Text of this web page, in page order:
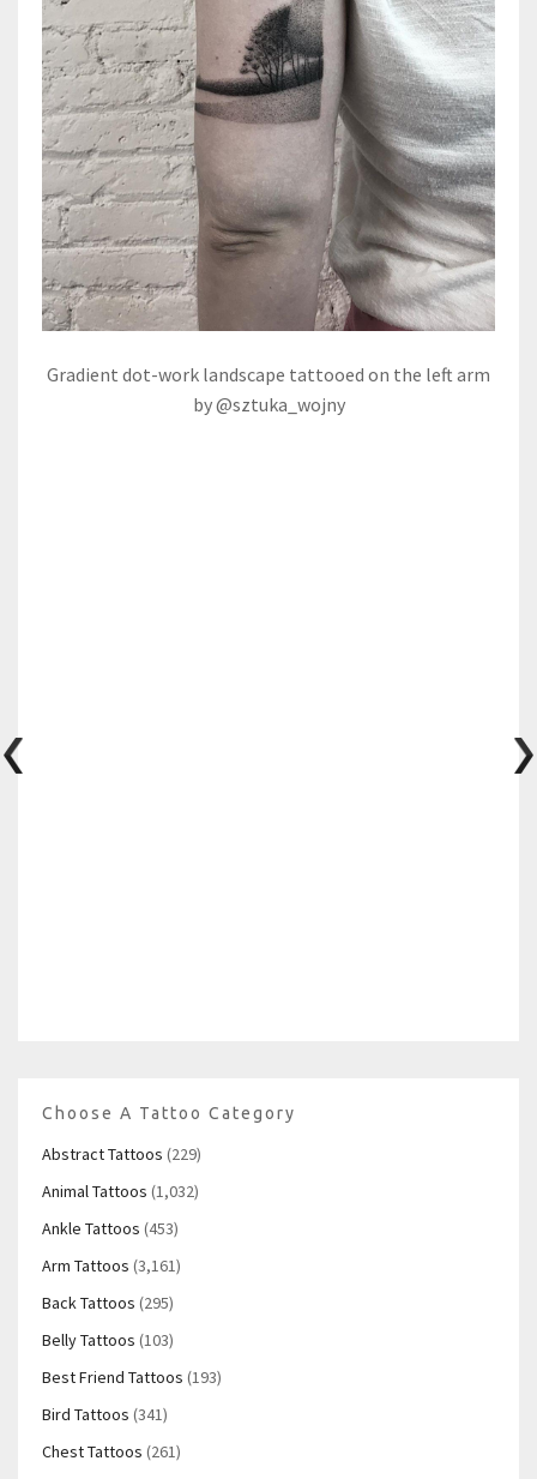
Gradient dot-work landscape tattooed on the left arm
by @sztuka_wojny
Choose A Tattoo Category
Abstract Tattoos (229)
Animal Tattoos (1,032)
Ankle Tattoos (453)
Arm Tattoos (3,161)
Back Tattoos (295)
Belly Tattoos (103)
Best Friend Tattoos (193)
Bird Tattoos (341)
Chest Tattoos (261)